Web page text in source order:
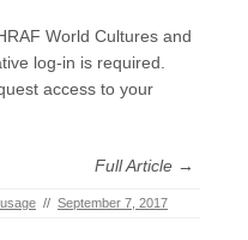
World Cultures and
log-in is required.
access to your
Full Article →
usage // September 7, 2017